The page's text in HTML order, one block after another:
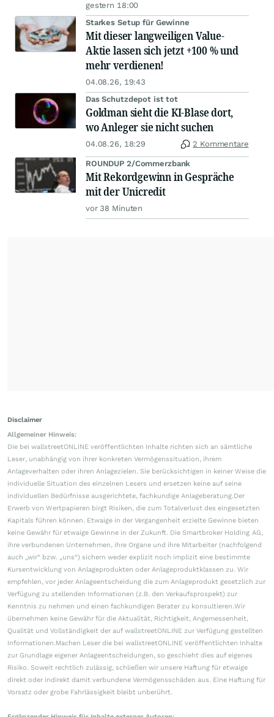
gestern 18:00
Starkes Setup für Gewinne
Mit dieser langweiligen Value-
Aktie lassen sich jetzt +100 % und
mehr verdienen!
04.08.26, 19:43
Das Schutzdepot ist tot
Goldman sieht die KI-Blase dort,
wo Anleger sie nicht suchen
04.08.26, 18:29 2 Kommentare
ROUNDUP 2/Commerzbank
Mit Rekordgewinn in Gespräche
mit der Unicredit
vor 38 Minuten
Disclaimer
Allgemeiner Hinweis:
Die bei wallstreetONLINE veröffentlichten Inhalte richten sich an sämtliche
Leser, unabhängig von ihrer konkreten Vermögenssituation, ihrem
Anlageverhalten oder ihren Anlagezielen. Sie berücksichtigen in keiner Weise die
individuelle Situation des einzelnen Lesers und ersetzen keine auf seine
individuellen Bedürfnisse ausgerichtete, fachkundige Anlageberatung.Der
Erwerb von Wertpapieren birgt Risiken, die zum Totalverlust des eingesetzten
Kapitals führen können. Etwaige in der Vergangenheit erzielte Gewinne bieten
keine Gewähr für etwaige Gewinne in der Zukunft. Die Smartbroker Holding AG,
ihre verbundenen Unternehmen, ihre Organe und ihre Mitarbeiter (nachfolgend
auch „wir“ bzw. „uns“) sichern weder explizit noch implizit eine bestimmte
Kursentwicklung von Anlageprodukten oder Anlageproduktklassen zu. Wir
empfehlen, vor jeder Anlageentscheidung die zum Anlageprodukt gesetzlich zur
Verfügung zu stellenden Informationen (z.B. den Verkaufsprospekt) zur
Kenntnis zu nehmen und einen fachkundigen Berater zu konsultieren.Wir
übernehmen keine Gewähr für die Aktualität, Richtigkeit, Angemessenheit,
Qualität und Vollständigkeit der auf wallstreetONLINE zur Verfügung gestellten
Informationen.Machen Leser die bei wallstreetONLINE veröffentlichten Inhalte
zur Grundlage eigener Anlageentscheidungen, so geschieht dies auf eigenes
Risiko. Soweit rechtlich zulässig, schließen wir unsere Haftung für etwaige
direkt oder indirekt damit verbundene Vermögensschäden aus. Eine Haftung für
Vorsatz oder grobe Fahrlässigkeit bleibt unberührt.